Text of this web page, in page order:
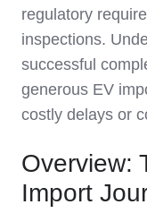
regulatory
inspections.
successful
generous EV
costly delays or
Overview:
Import